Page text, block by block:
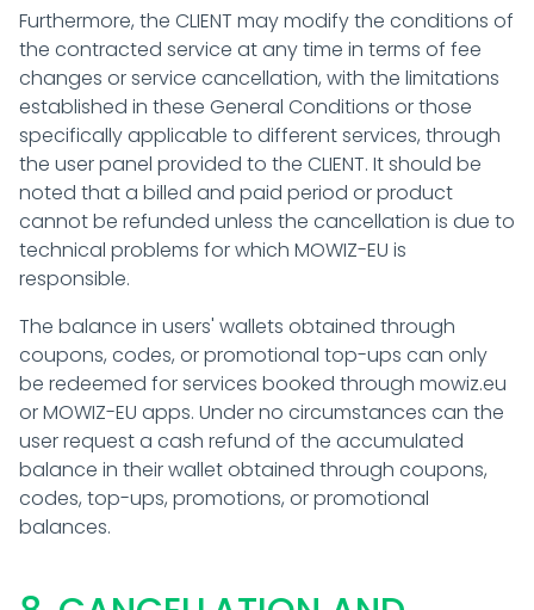
Furthermore, the CLIENT may modify the conditions of
the contracted service at any time in terms of fee
changes or service cancellation, with the limitations
established in these General Conditions or those
specifically applicable to different services, through
the user panel provided to the CLIENT. It should be
noted that a billed and paid period or product
cannot be refunded unless the cancellation is due to
technical problems for which MOWIZ-EU is
responsible.
The balance in users' wallets obtained through
coupons, codes, or promotional top-ups can only
be redeemed for services booked through mowiz.eu
or MOWIZ-EU apps. Under no circumstances can the
user request a cash refund of the accumulated
balance in their wallet obtained through coupons,
codes, top-ups, promotions, or promotional
balances.